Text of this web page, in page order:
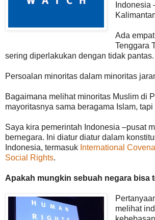
Ada
Tenggara
sering diperlakukan dengan tidak
Persoalan minoritas dalam minoritas
Bagaimana melihat minoritas Muslim di
mayoritasnya sama beragama Islam,
Saya kira pemerintah Indonesia –pusat
bernegara. Ini diatur diatur dalam
Indonesia, termasuk International
Social Rights.
Apakah mungkin sebuah negara bisa
melihat